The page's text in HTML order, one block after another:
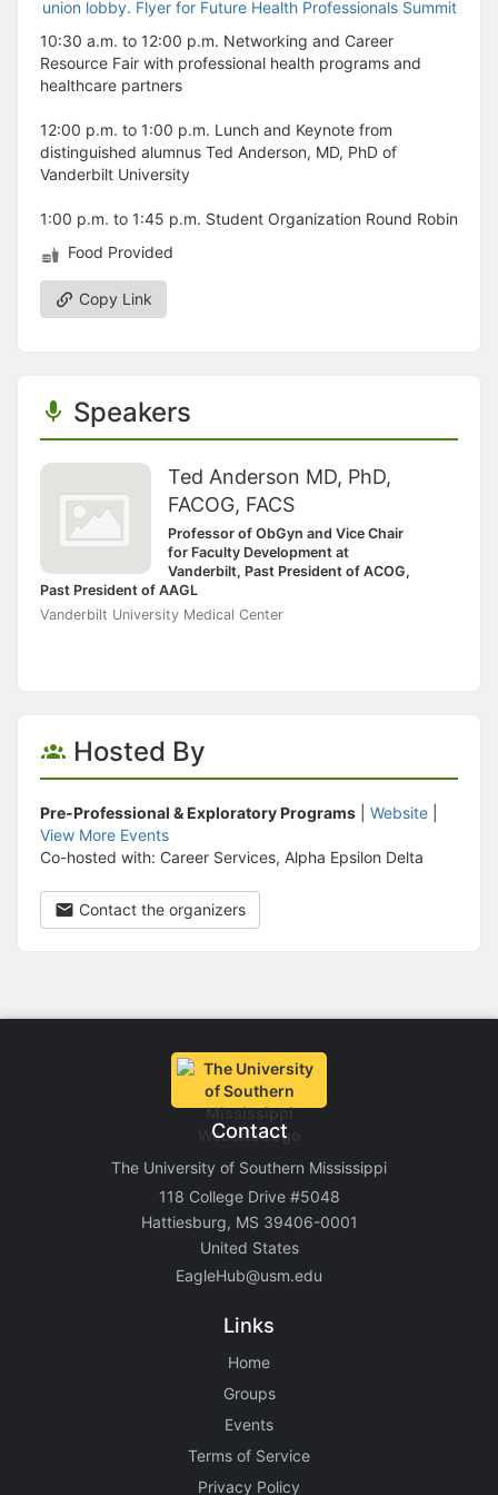
10:30 a.m. to 12:00 p.m. Networking and Career
Resource Fair with professional health programs and
healthcare partners
12:00 p.m. to 1:00 p.m. Lunch and Keynote from
distinguished alumnus Ted Anderson, MD, PhD of
Vanderbilt University
1:00 p.m. to 1:45 p.m. Student Organization Round Robin
Food Provided
Copy Link
Speakers
Ted Anderson MD, PhD,
FACOG, FACS
Professor of ObGyn and Vice Chair
for Faculty Development at
Vanderbilt, Past President of ACOG,
Past President of AAGL
Vanderbilt University Medical Center
Hosted By
Pre-Professional & Exploratory Programs Website
View More Events
Co-hosted with: Career Services, Alpha Epsilon Delta
Contact the organizers
Contact
The University of Southern Mississippi
118 College Drive #5048
Hattiesburg, MS 39406-0001
United States
EagleHub@usm.edu
Links
Home
Groups
Events
Terms of Service
Privacy Policy